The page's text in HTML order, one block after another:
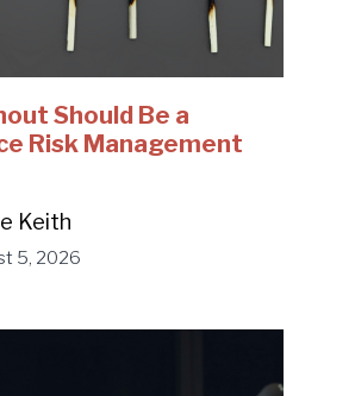
Should Be a
Risk Management
Keith
5, 2026